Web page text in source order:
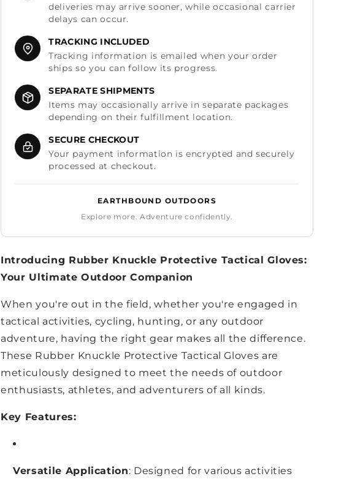
deliveries may arrive sooner, while occasional carrier
delays can occur.
TRACKING INCLUDED
Tracking information is emailed when your order
ships so you can follow its progress.
SEPARATE SHIPMENTS
Items may occasionally arrive in separate packages
depending on their fulfillment location.
SECURE CHECKOUT
Your payment information is encrypted and securely
processed at checkout.
EARTHBOUND OUTDOORS
Explore more. Adventure confidently.
Introducing Rubber Knuckle Protective Tactical Gloves:
Your Ultimate Outdoor Companion
When you're out in the field, whether you're engaged in
tactical activities, cycling, hunting, or any outdoor
adventure, having the right gear makes all the difference.
These Rubber Knuckle Protective Tactical Gloves are
meticulously designed to meet the needs of outdoor
enthusiasts, athletes, and adventurers of all kinds.
Key Features:
Versatile Application: Designed for various activities